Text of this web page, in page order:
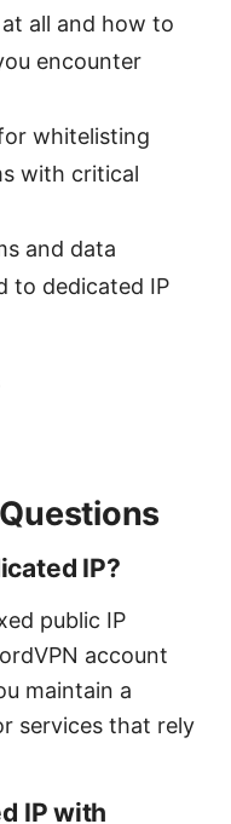
all and how to
encounter
whitelisting
with critical
and data
to dedicated IP
IP?
public IP
account
maintain a
services that rely
IP with